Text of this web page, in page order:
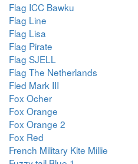
Flag ICC Bawku
Flag Line
Flag Lisa
Flag Pirate
Flag SJELL
Flag The Netherlands
Fled Mark III
Fox Ocher
Fox Orange
Fox Orange 2
Fox Red
French Military Kite Millie